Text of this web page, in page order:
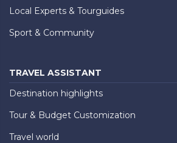
Local Experts & Tourguides
Sport & Community
TRAVEL ASSISTANT
Destination highlights
Tour & Budget Customization
Travel world